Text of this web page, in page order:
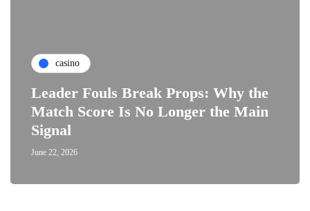
casino
Leader Fouls Break Props: Why the
Match Score Is No Longer the Main
Signal
June 22, 2026